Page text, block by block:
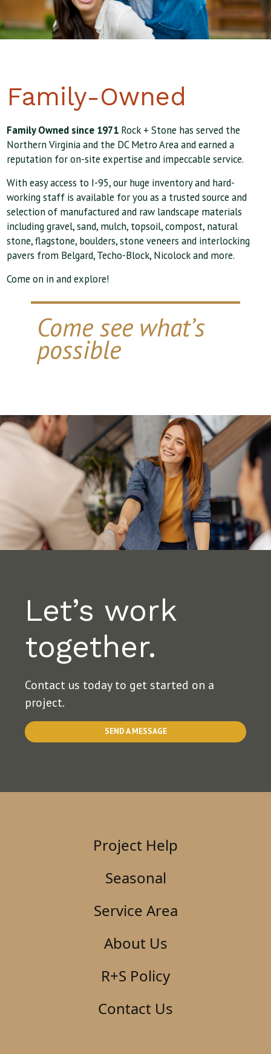
Family-Owned
Family Owned since 1971 Rock + Stone has served the
Northern Virginia and the DC Metro Area and earned a
reputation for on-site expertise and impeccable service.
With easy access to I-95, our huge inventory and hard-
working staff is available for you as a trusted source and
selection of manufactured and raw landscape materials
including gravel, sand, mulch, topsoil, compost, natural
stone, flagstone, boulders, stone veneers and interlocking
pavers from Belgard, Techo-Block, Nicolock and more.
Come on in and explore!
Come see what’s
possible
Let’s work
together.
Contact us today to get started on a
project.
SEND A MESSAGE
Project Help
Seasonal
Service Area
About Us
R+S Policy
Contact Us